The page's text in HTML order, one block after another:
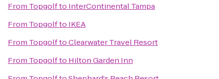
From Topgolfto InterContinental Tampa
From Topgolfto IKEA
From TopgolftoClearwater Travel Resort
From Topgolfto Hilton Garden Inn